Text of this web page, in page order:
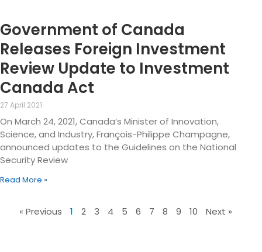
Government of Canada
Releases Foreign Investment
Review Update to Investment
Canada Act
27 April 2021
On March 24, 2021, Canada’s Minister of Innovation,
Science, and Industry, François-Philippe Champagne,
announced updates to the Guidelines on the National
Security Review
Read More »
« Previous 1 2 3 4 5 6 7 8 9 10 Next »